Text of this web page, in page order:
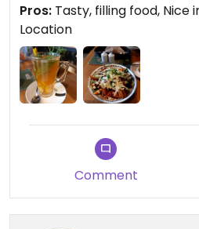
Pros: Tasty, filling food, Nice
Location
Comment